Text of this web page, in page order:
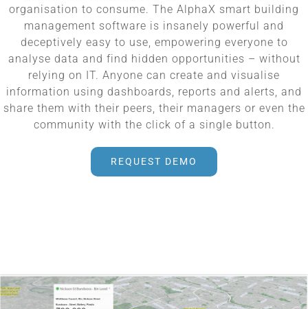
organisation to consume. The AlphaX smart building
management software is insanely powerful and
deceptively easy to use, empowering everyone to
analyse data and find hidden opportunities – without
relying on IT. Anyone can create and visualise
information using dashboards, reports and alerts, and
share them with their peers, their managers or even the
community with the click of a single button.
REQUEST DEMO